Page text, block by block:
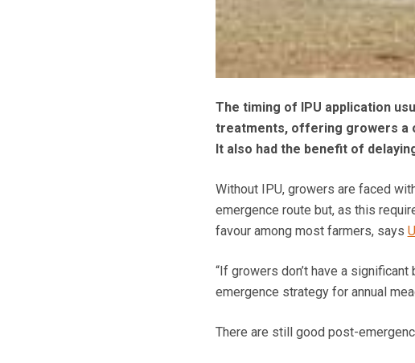
The timing of IPU application
treatments, offering growers a
It also had the benefit of
Without IPU, growers are faced
emergence route but, as this
favour among most farmers, says
“If growers don’t have a
emergence strategy for annual
There are still good post-